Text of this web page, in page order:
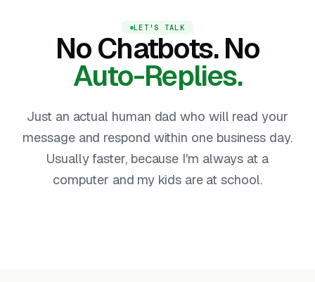
LET'S TALK
No Chatbots. No
Auto-Replies.
Just an actual human dad who will read your
message and respond within one business day.
Usually faster, because I'm always at a
computer and my kids are at school.